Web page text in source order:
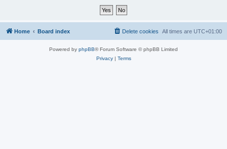
Home Board index All times are UTC+01:00
Delete cookies
Powered by phpBB® Forum Software © phpBB Limited
Privacy| Terms